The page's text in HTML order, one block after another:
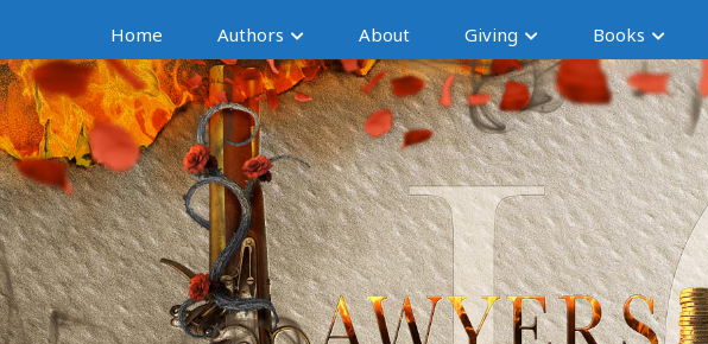
Home Authors About Giving Books